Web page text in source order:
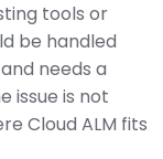
tools or
be handled
needs a
issue is not
Cloud ALM fits